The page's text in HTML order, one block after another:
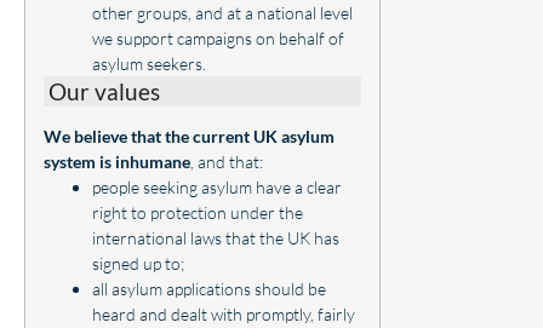
other groups, and at a national level
we support campaigns on behalf of
asylum seekers.
Our values
We believe that the current UK asylum
system is inhumane , and that:
people seeking asylum have a clear
right to protection under the
international laws that the UK has
signed up to;
all asylum applications should be
heard and dealt with promptly, fairly